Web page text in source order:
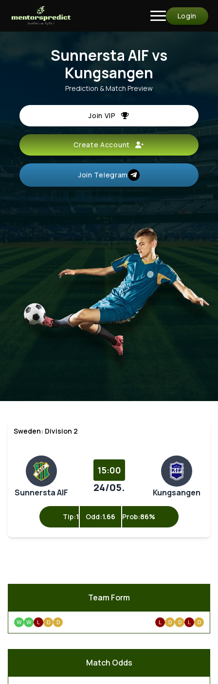
Login
Sunnersta AIF vs
Kungsangen
Prediction & Match Preview
Join VIP
Create Account
Join Telegram
Sweden: Division 2
Sunnersta AIF
15:00
24/05. Kungsangen
Tip:1 Odd:1.66 Prob:86%
Team Form
W W L D D L D D L D
Match Odds